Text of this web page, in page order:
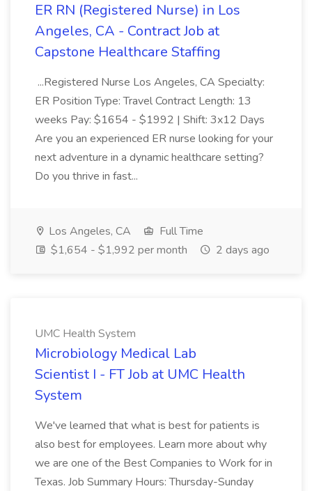
ER RN (Registered Nurse) in Los
Angeles, CA - Contract Job at
Capstone Healthcare Staffing
...Registered Nurse Los Angeles, CA Specialty:
ER Position Type: Travel Contract Length: 13
weeks Pay: $1654 - $1992 | Shift: 3x12 Days
Are you an experienced ER nurse looking for your
next adventure in a dynamic healthcare setting?
Do you thrive in fast...
Los Angeles, CA
Full Time
$1,654 - $1,992 per month
2 days ago
UMC Health System
Microbiology Medical Lab
Scientist I - FT Job at UMC Health
System
We've learned that what is best for patients is
also best for employees. Learn more about why
we are one of the Best Companies to Work for in
Texas. Job Summary Hours: Thursday-Sunday